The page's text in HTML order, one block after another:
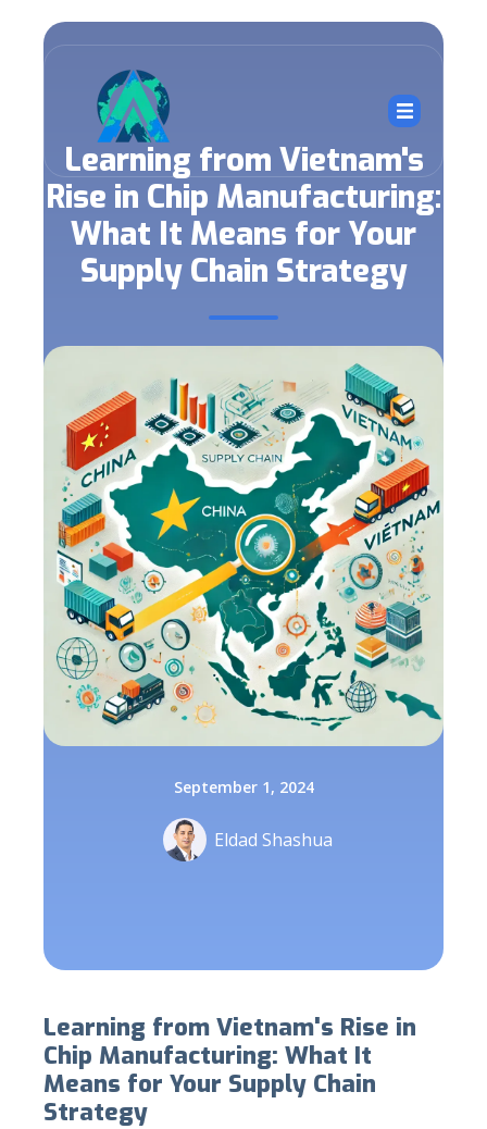
Learning from Vietnam's
Rise in Chip Manufacturing:
What It Means for Your
Supply Chain Strategy
September 1, 2024
Eldad Shashua
Learning from Vietnam's Rise in
Chip Manufacturing: What It
Means for Your Supply Chain
Strategy